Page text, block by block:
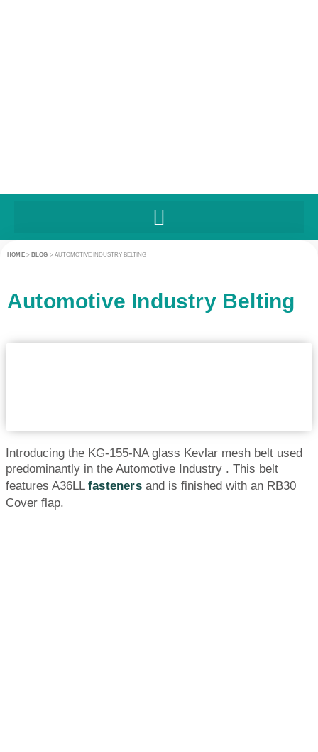
HOME> BLOG > AUTOMOTIVE INDUSTRY BELTING
Automotive Industry Belting
Introducing the KG-155-NA glass Kevlar mesh belt used
predominantly in the Automotive Industry . This belt
features A36LL fastenersand is finished with an RB30
Cover flap.